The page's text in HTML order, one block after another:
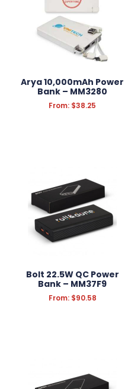
Filter Products
Arya 10,000mAh Power
Bank – MM3280
From: $38.25
Bolt 22.5W QC Power
Bank – MM37F9
From: $90.58